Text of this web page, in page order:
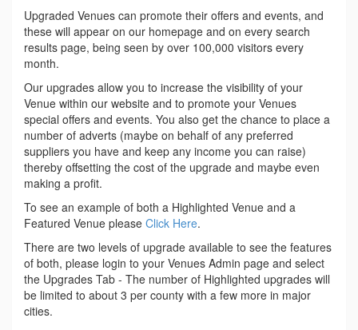
Upgraded Venues can promote their offers and events, and
these will appear on our homepage and on every search
results page, being seen by over 100,000 visitors every
month.
Our upgrades allow you to increase the visibility of your
Venue within our website and to promote your Venues
special offers and events. You also get the chance to place a
number of adverts (maybe on behalf of any preferred
suppliers you have and keep any income you can raise)
thereby offsetting the cost of the upgrade and maybe even
making a profit.
To see an example of both a Highlighted Venue and a
Featured Venue please Click Here.
There are two levels of upgrade available to see the features
of both, please login to your Venues Admin page and select
the Upgrades Tab - The number of Highlighted upgrades will
be limited to about 3 per county with a few more in major
cities.